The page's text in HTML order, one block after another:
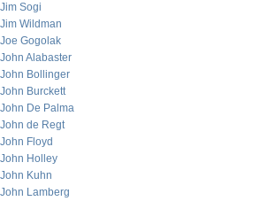
Jim Sogi
Jim Wildman
Joe Gogolak
John Alabaster
John Bollinger
John Burckett
John De Palma
John de Regt
John Floyd
John Holley
John Kuhn
John Lamberg